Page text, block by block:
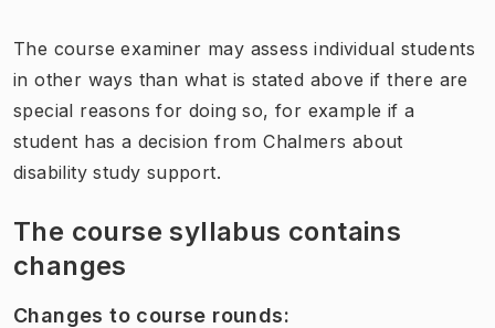
The course examiner may assess individual students
in other ways than what is stated above if there are
special reasons for doing so, for example if a
student has a decision from Chalmers about
disability study support.
The course syllabus contains
changes
Changes to course rounds: